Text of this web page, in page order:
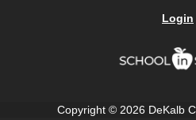
Login
Copyright © 2026 DeKalb